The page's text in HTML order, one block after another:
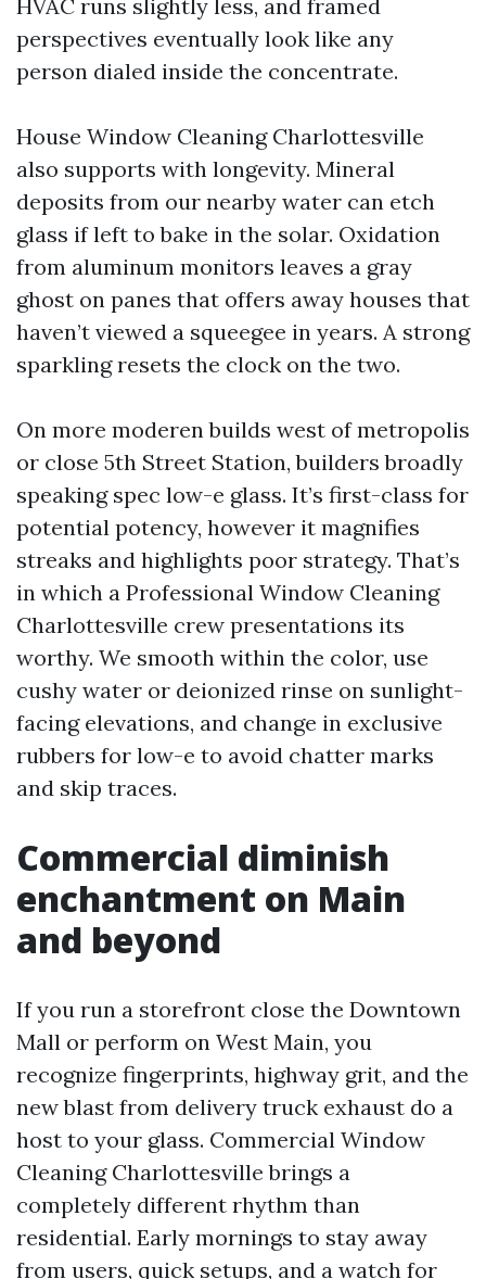
HVAC runs slightly less, and framed
perspectives eventually look like any
person dialed inside the concentrate.
House Window Cleaning Charlottesville
also supports with longevity. Mineral
deposits from our nearby water can etch
glass if left to bake in the solar. Oxidation
from aluminum monitors leaves a gray
ghost on panes that offers away houses that
haven’t viewed a squeegee in years. A strong
sparkling resets the clock on the two.
On more moderen builds west of metropolis
or close 5th Street Station, builders broadly
speaking spec low-e glass. It’s first-class for
potential potency, however it magnifies
streaks and highlights poor strategy. That’s
in which a Professional Window Cleaning
Charlottesville crew presentations its
worthy. We smooth within the color, use
cushy water or deionized rinse on sunlight-
facing elevations, and change in exclusive
rubbers for low-e to avoid chatter marks
and skip traces.
Commercial diminish
enchantment on Main
and beyond
If you run a storefront close the Downtown
Mall or perform on West Main, you
recognize fingerprints, highway grit, and the
new blast from delivery truck exhaust do a
host to your glass. Commercial Window
Cleaning Charlottesville brings a
completely different rhythm than
residential. Early mornings to stay away
from users, quick setups, and a watch for